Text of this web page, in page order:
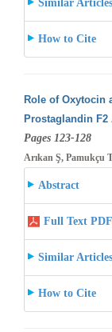
Similar Articles
How to Cite
Role of Oxytocin
Prostaglandin
Pages 123-128
Arıkan Ş, Pamukçu
Abstract
Full Text PDF
Similar Articles
How to Cite